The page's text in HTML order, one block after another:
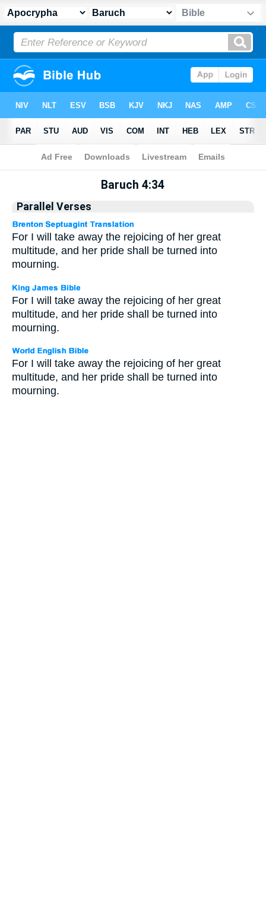
Apocrypha> Baruch 4:34
Baruch 4:34
Parallel Verses
For I will take away the rejoicing of her great
multitude, and her pride shall be turned into
mourning.
For I will take away the rejoicing of her great
multitude, and her pride shall be turned into
mourning.
For I will take away the rejoicing of her great
multitude, and her pride shall be turned into
mourning.